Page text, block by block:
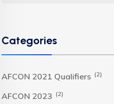
Categories
AFCON 2021 Qualifiers (2)
AFCON 2023 (2)